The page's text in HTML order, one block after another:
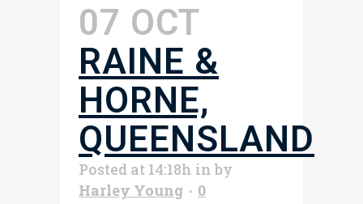
07 OCT
RAINE &
HORNE,
QUEENSLAND
Posted at 14:18h inby
Harley Young
0